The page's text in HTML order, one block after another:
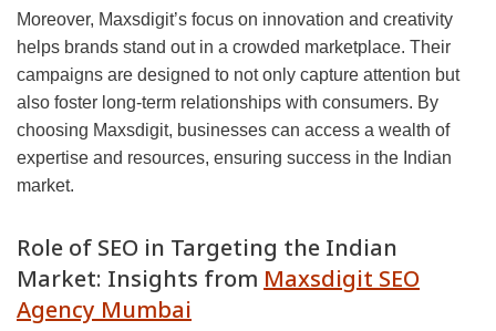
Moreover, Maxsdigit’s focus on innovation and creativity
helps brands stand out in a crowded marketplace. Their
campaigns are designed to not only capture attention but
also foster long-term relationships with consumers. By
choosing Maxsdigit, businesses can access a wealth of
expertise and resources, ensuring success in the Indian
market.
Role of SEO in Targeting the Indian
Market: Insights from Maxsdigit SEO
Agency Mumbai